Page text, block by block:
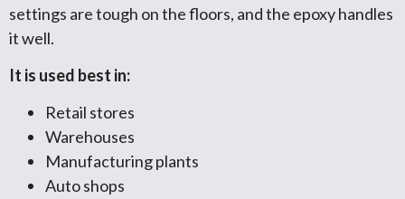
settings are tough on the floors, and the epoxy handles
it well.
It is used best in:
Retail stores
Warehouses
Manufacturing plants
Auto shops